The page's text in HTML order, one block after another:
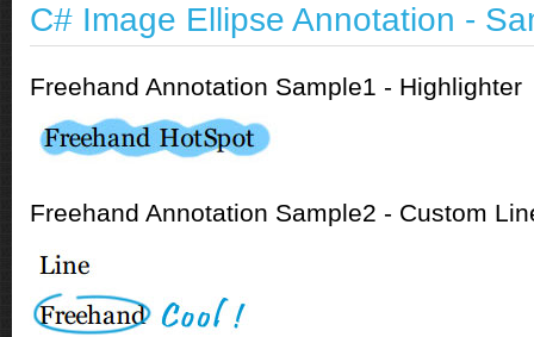
C# Image Ellipse Annotation -
Freehand Annotation Sample1 - Highlighter
Freehand Annotation Sample2 - Custom